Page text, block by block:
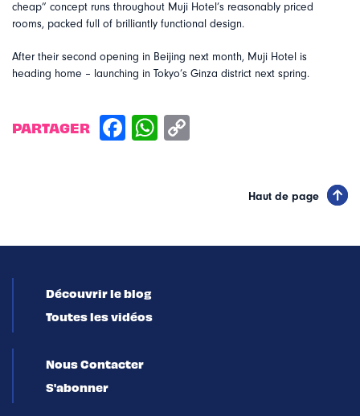
cheap” concept runs throughout Muji Hotel’s reasonably priced
rooms, packed full of brilliantly functional design.
After their second opening in Beijing next month, Muji Hotel is
heading home – launching in Tokyo’s Ginza district next spring.
PARTAGER
Haut de page
Découvrir le blog
Toutes les vidéos
Nous Contacter
S'abonner